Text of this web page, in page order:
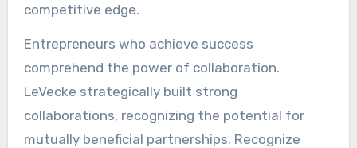
competitive edge.
Entrepreneurs who achieve success
comprehend the power of collaboration.
LeVecke strategically built strong
collaborations, recognizing the potential for
mutually beneficial partnerships. Recognize